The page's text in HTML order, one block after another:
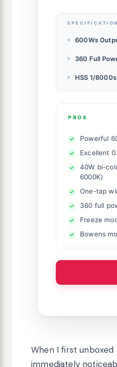
600Ws
360 Full
HSS 1/8000s
PROS
Powerful
Excellent
40W bi-
6000K)
One-tap
360 full
Freeze
Bowens
When I first
immediately